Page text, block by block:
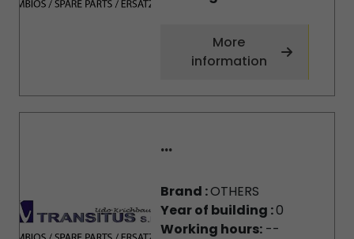
More
information
...
Brand :OTHERS
Year of building :0
Working hours:--